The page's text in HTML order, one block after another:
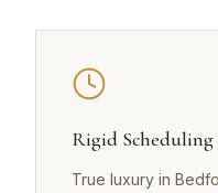
Rigid Scheduling
True luxury in